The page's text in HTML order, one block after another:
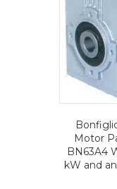
Motor
BN63A4
kW and